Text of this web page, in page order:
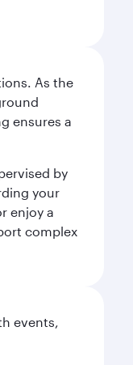
As the
ensures a
by
your
enjoy a
complex
events,